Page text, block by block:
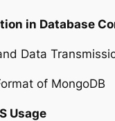
in Database
Data
of MongoDB
Usage